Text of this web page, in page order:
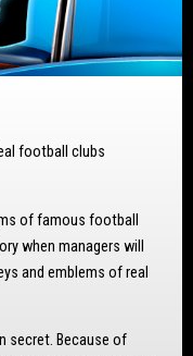
football clubs
of famous football
when managers will
and emblems of real
secret. Because of